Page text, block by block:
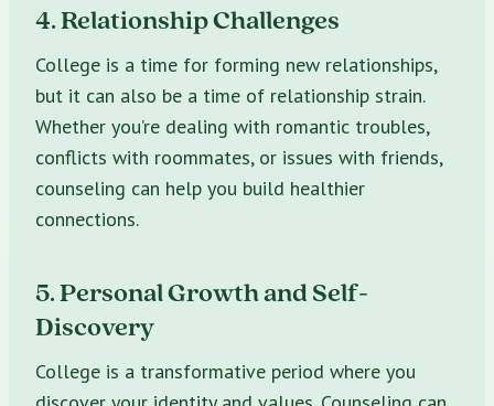
4. Relationship Challenges
College is a time for forming new relationships,
but it can also be a time of relationship strain.
Whether you’re dealing with romantic troubles,
conflicts with roommates, or issues with friends,
counseling can help you build healthier
connections.
5. Personal Growth and Self-
Discovery
College is a transformative period where you